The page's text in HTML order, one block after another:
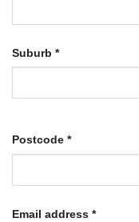
Suburb *
Postcode *
Email address *Required